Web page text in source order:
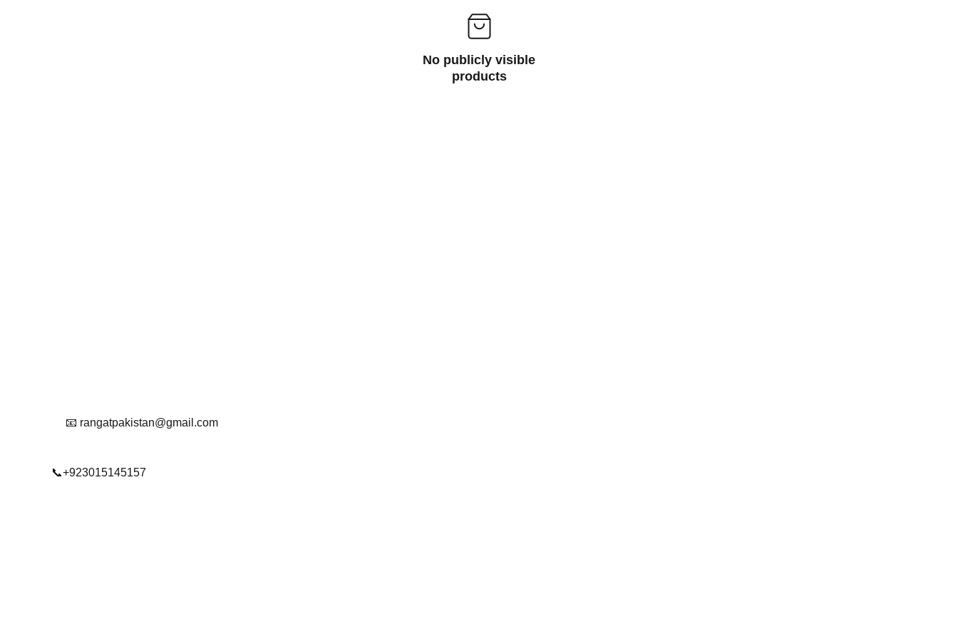
No publicly visible
products
📧 rangatpakistan@gmail.com
📞+923015145157